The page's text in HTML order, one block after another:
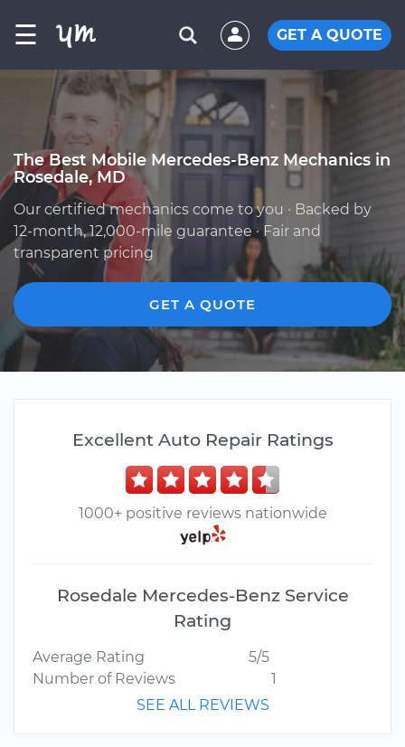
☰ GET A QUOTE
The Best Mobile Mercedes-Benz Mechanics in
Rosedale, MD
Our certified mechanics come to you · Backed by
12-month, 12,000-mile guarantee · Fair and
transparent pricing
GET A QUOTE
Excellent Auto Repair Ratings
1000+ positive reviews nationwide
Rosedale Mercedes-Benz Service
Rating
Average Rating
5/5
Number of Reviews
1
SEE ALL REVIEWS